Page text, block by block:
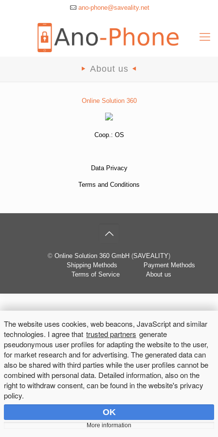
The website uses cookies, web beacons, JavaScript and similar
technologies. I agree that trusted partners generate
pseudonymous user profiles for adapting the website to the user,
for market research and for advertising. The generated data can
also be shared with third parties while the user profiles cannot be
combined with personal data. Detailed information, also on the
right to withdraw consent, can be found in the website's privacy
policy.
OK
More information
ano-phone@saveality.net
About us
Online Solution 360
Coop.: OS
Data Privacy
Terms and Conditions
© Online Solution 360 GmbH (SAVEALITY)
Shipping Methods
Payment Methods
Terms of Service
About us